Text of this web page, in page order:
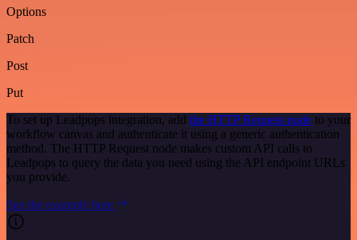
Options
Patch
Post
Put
To set up Leadpops integration, add the HTTP Request node to your
workflow canvas and authenticate it using a generic authentication
method. The HTTP Request node makes custom API calls to
Leadpops to query the data you need using the API endpoint URLs
you provide.
See the example here